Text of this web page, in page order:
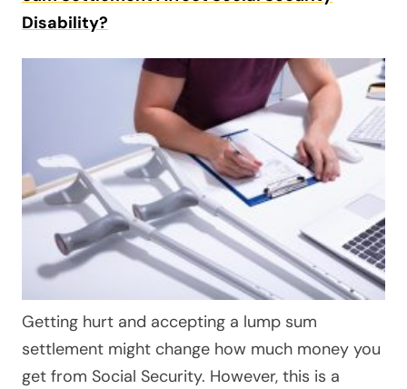
Disability?
Getting hurt and accepting a lump sum
settlement might change how much money you
get from Social Security. However, this is a